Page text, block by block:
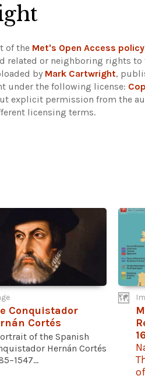
of the Met's Open Access policy
related or neighboring rights to
by Mark Cartwright,
under the following license:
explicit permission from the
licensing terms.
Conquistador
Cortés
of the Spanish
Hernán Cortés